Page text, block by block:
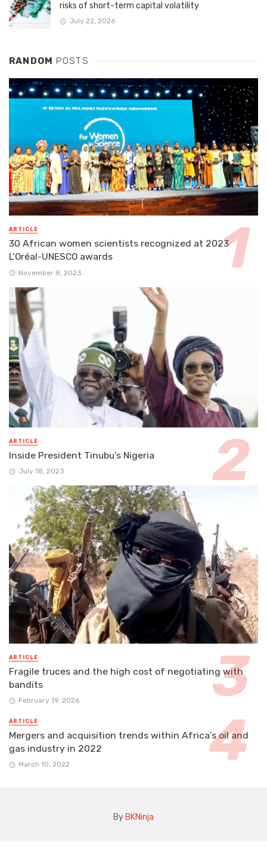
risks of short-term capital volatility
July 22, 2026
RANDOM POSTS
ARTICLE
30 African women scientists recognized at 2023
L’Oréal-UNESCO awards
November 8, 2023
ARTICLE
Inside President Tinubu’s Nigeria
July 18, 2023
ARTICLE
Fragile truces and the high cost of negotiating with
bandits
February 19, 2026
ARTICLE
Mergers and acquisition trends within Africa’s oil and
gas industry in 2022
March 10, 2022
By BKNinja